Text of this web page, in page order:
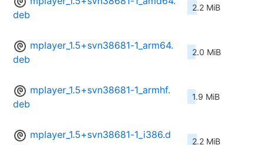
deb
2.2 MiB
mplayer_1.5+svn38681-1_arm64.
deb
2.0 MiB
mplayer_1.5+svn38681-1_armhf.
deb
1.9 MiB
mplayer_1.5+svn38681-1_i386.d
2.2 MiB